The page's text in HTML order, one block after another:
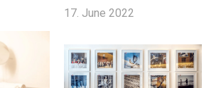
17. June 2022